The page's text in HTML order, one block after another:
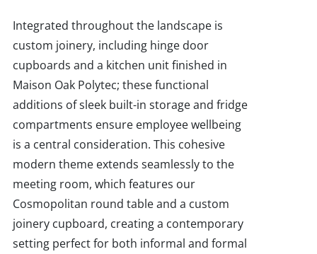
Integrated throughout the landscape is
custom joinery, including hinge door
cupboards and a kitchen unit finished in
Maison Oak Polytec; these functional
additions of sleek built-in storage and fridge
compartments ensure employee wellbeing
is a central consideration. This cohesive
modern theme extends seamlessly to the
meeting room, which features our
Cosmopolitan round table and a custom
joinery cupboard, creating a contemporary
setting perfect for both informal and formal